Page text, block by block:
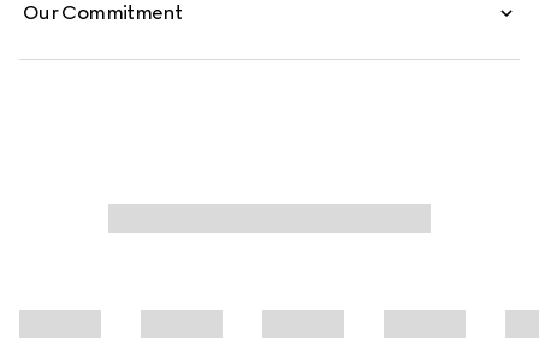
Our Commitment